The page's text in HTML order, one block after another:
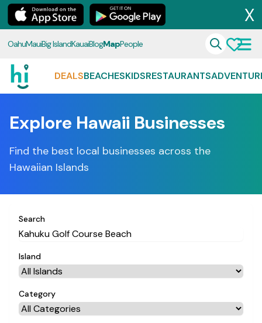
X
OahuMauiBig IslandKauaiBlogMapPeople
DEALSBEACHESKIDSRESTAURANTS
Explore Hawaii Businesses
Find the best local businesses across the
Hawaiian Islands
Search
Island
Category